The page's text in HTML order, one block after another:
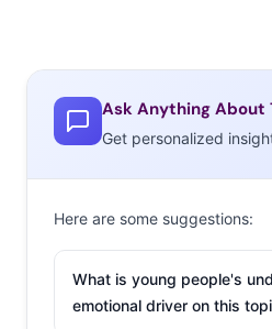
Ask Anything About
Get personalized
Here are some suggestions:
What is young people's
emotional driver on this